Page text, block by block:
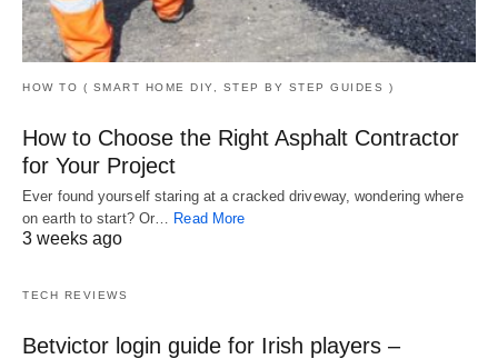
HOW TO ( SMART HOME DIY, STEP BY STEP GUIDES )
How to Choose the Right Asphalt Contractor
for Your Project
Ever found yourself staring at a cracked driveway, wondering where
on earth to start? Or… Read More
3 weeks ago
TECH REVIEWS
Betvictor login guide for Irish players –